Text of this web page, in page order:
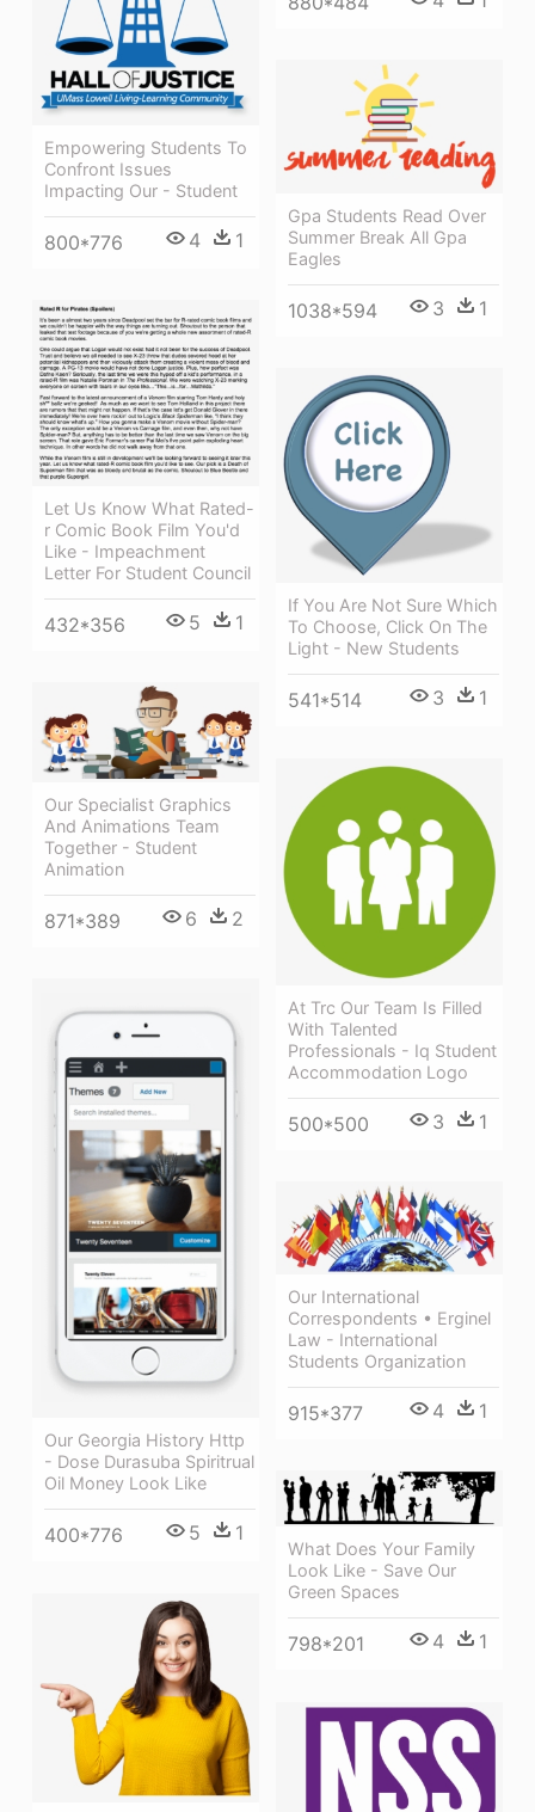
Empowering Students To
Confront Issues
Impacting Our - Student
800*776 4 1
Gpa Students Read Over
Summer Break All Gpa
Eagles
1038*594 3 1
Let Us Know What Rated-
r Comic Book Film You'd
Like - Impeachment
Letter For Student Council
432*356 5 1
If You Are Not Sure Which
To Choose, Click On The
Light - New Students
541*514 3 1
Our Specialist Graphics
And Animations Team
Together - Student
Animation
871*389 6 2
At Trc Our Team Is Filled
With Talented
Professionals - Iq Student
Accommodation Logo
500*500 3 1
Our Georgia History Http
- Dose Durasuba Spiritrual
Oil Money Look Like
400*776 5 1
Our International
Correspondents • Erginel
Law - International
Students Organization
915*377 4 1
What Does Your Family
Look Like - Save Our
Green Spaces
798*201 4 1